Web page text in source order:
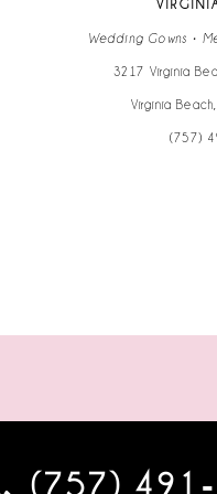
Wedding Gowns •
3217 Virginia
Virginia
(757)
(757)